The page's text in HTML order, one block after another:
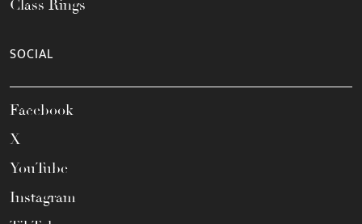
Class Rings
SOCIAL
Facebook
X
YouTube
Instagram